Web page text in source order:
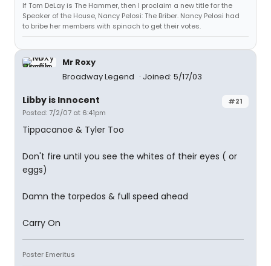
If Tom DeLay is The Hammer, then I proclaim a new title for the
Speaker of the House, Nancy Pelosi: The Briber. Nancy Pelosi had
to bribe her members with spinach to get their votes.
Mr Roxy
Broadway Legend
Joined: 5/17/03
#21
Libby is Innocent
Posted: 7/2/07 at 6:41pm
Tippacanoe & Tyler Too
Don't fire until you see the whites of their eyes ( or
eggs)
Damn the torpedos & full speed ahead
Carry On
Poster Emeritus